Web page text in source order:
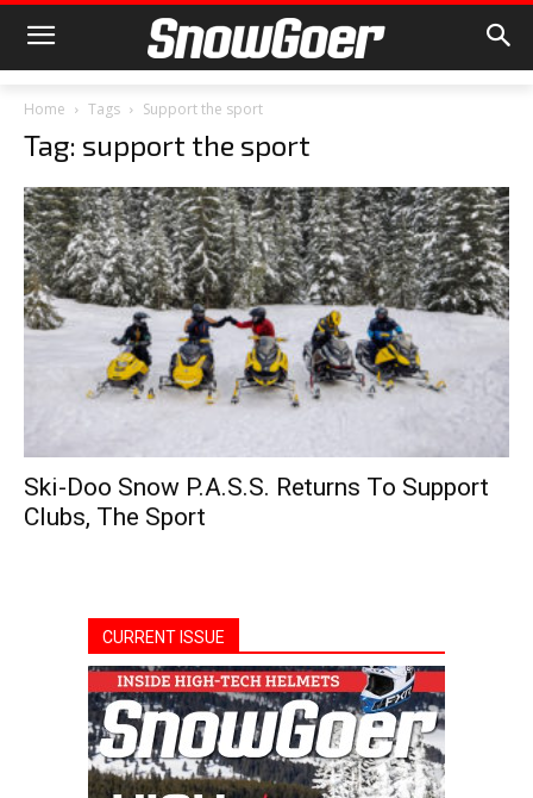
Home Tags Support the sport
Tag: support the sport
Ski-Doo Snow P.A.S.S. Returns To Support
Clubs, The Sport
CURRENT ISSUE